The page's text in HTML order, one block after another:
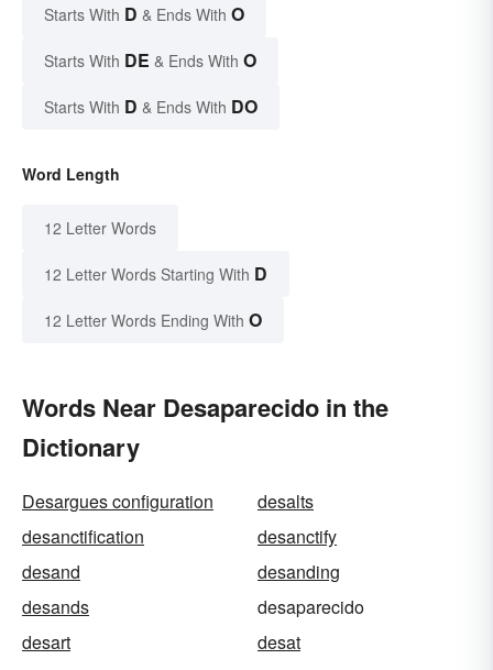
Starts With D & Ends With O
Starts With DE & Ends With O
Starts With D & Ends With DO
Word Length
12 Letter Words
12 Letter Words Starting With D
12 Letter Words Ending With O
Words Near Desaparecido in the
Dictionary
Desargues configuration
desalts
desanctification
desanctify
desand
desanding
desands
desaparecido
desart
desat